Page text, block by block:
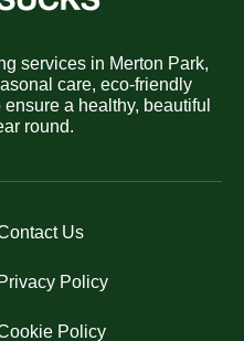
services in Merton Park,
care, eco-friendly
a healthy, beautiful
round.
Us
Privacy Policy
Policy